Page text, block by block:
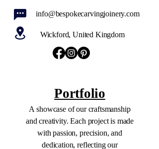
info@bespokecarvingjoinery.com
Wickford, United Kingdom
Portfolio
A showcase of our craftsmanship
and creativity. Each project is made
with passion, precision, and
dedication, reflecting our